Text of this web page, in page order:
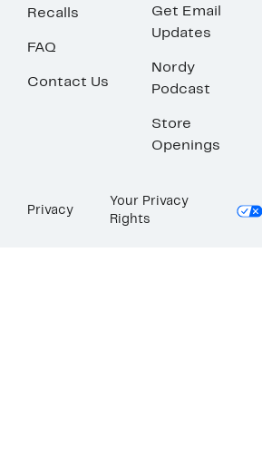
Recalls
FAQ
Contact Us
Get Email
Updates
Nordy
Podcast
Store
Openings
Privacy
Your Privacy
Rights